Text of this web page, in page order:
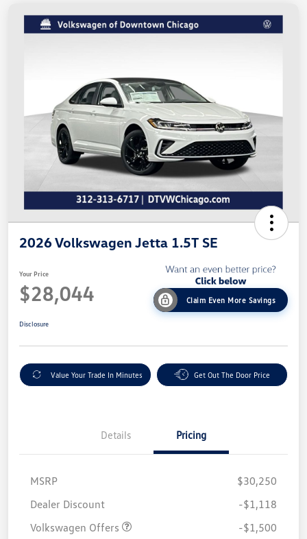
2026 Volkswagen Jetta 1.5T SE
Your Price
$28,044 Claim Even More Savings
Disclosure
Value Your Trade In Minutes Get Out The Door Price
Details Pricing
MSRP
$30,250
Dealer Discount
-$1,118
Volkswagen Offers
-$1,500